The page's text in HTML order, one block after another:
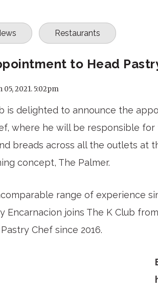
Restaurants
to Head
05, 2021. 5:02pm
is delighted to announce the
where he will be responsible
breads across all the outlets at
concept, The Palmer.
range of experience
Encarnacion joins The K Club
Chef since 2016.